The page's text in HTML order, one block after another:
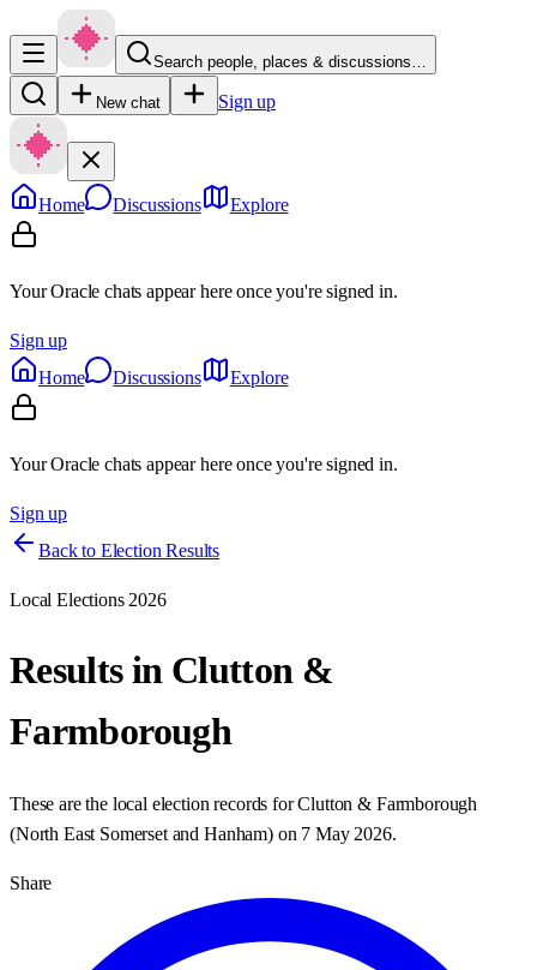
Search people, places & discussions…
New chat Sign up
Home Discussions Explore
Your Oracle chats appear here once you're signed in.
Sign up
Home
Discussions Explore
Your Oracle chats appear here once you're signed in.
Sign up
Back to Election Results
Local Elections 2026
Results in Clutton &
Farmborough
These are the local election records forClutton & Farmborough
(North East Somerset and Hanham) on 7 May 2026.
Share